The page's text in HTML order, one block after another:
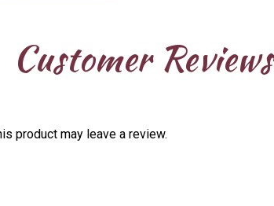
Customer Reviews
product may leave a review.